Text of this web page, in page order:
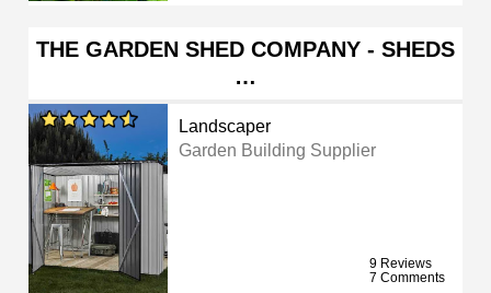
THE GARDEN SHED COMPANY - SHEDS
…
Landscaper
Garden Building Supplier
9 Reviews
7 Comments